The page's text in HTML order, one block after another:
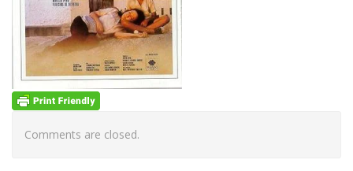
Comments are closed.